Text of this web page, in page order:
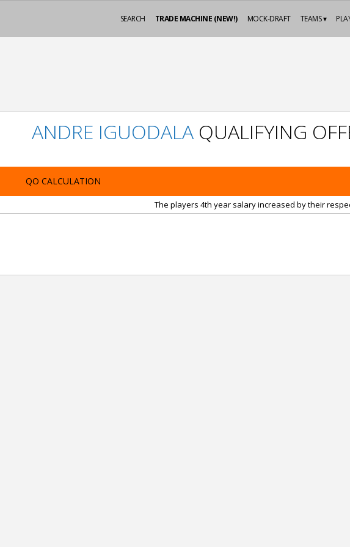
TEAMS ▾
MOCK-DRAFT
TRADE MACHINE (NEW!)
SEARCH
ANDRE IGUODALA QUALIFYING
QO CALCULATION
The players 4th year salary increased by their